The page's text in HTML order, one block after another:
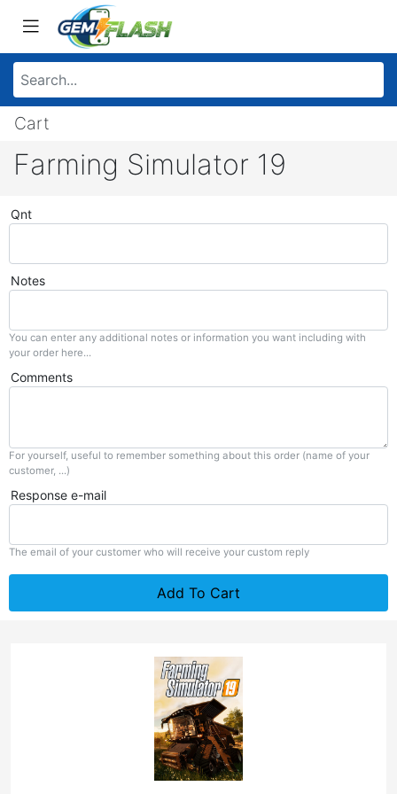
Cart
Farming Simulator 19
Qnt
Notes
You can enter any additional notes or information you want including with
your order here...
Comments
For yourself, useful to remember something about this order (name of your
customer, ...)
Response e-mail
The email of your customer who will receive your custom reply
Add To Cart